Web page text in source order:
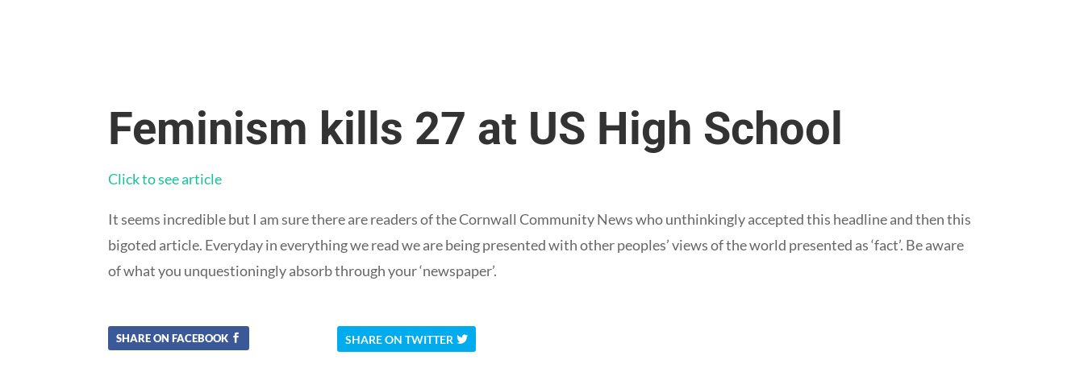
Feminism kills 27 at US High School
Click to see article
It seems incredible but I am sure there are readers of the Cornwall Community News who unthinkingly accepted this headline and then this
bigoted article. Everyday in everything we read we are being presented with other peoples’ views of the world presented as ‘fact’. Be aware
of what you unquestioningly absorb through your ‘newspaper’.
SHARE ON FACEBOOK SHARE ON TWITTER